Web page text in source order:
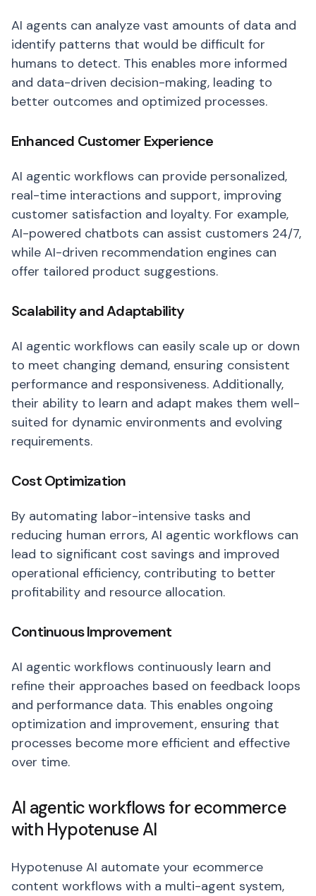
AI agents can analyze vast amounts of data and
identify patterns that would be difficult for
humans to detect. This enables more informed
and data-driven decision-making, leading to
better outcomes and optimized processes.
Enhanced Customer Experience
AI agentic workflows can provide personalized,
real-time interactions and support, improving
customer satisfaction and loyalty. For example,
AI-powered chatbots can assist customers 24/7,
while AI-driven recommendation engines can
offer tailored product suggestions.
Scalability and Adaptability
AI agentic workflows can easily scale up or down
to meet changing demand, ensuring consistent
performance and responsiveness. Additionally,
their ability to learn and adapt makes them well-
suited for dynamic environments and evolving
requirements.
Cost Optimization
By automating labor-intensive tasks and
reducing human errors, AI agentic workflows can
lead to significant cost savings and improved
operational efficiency, contributing to better
profitability and resource allocation.
Continuous Improvement
AI agentic workflows continuously learn and
refine their approaches based on feedback loops
and performance data. This enables ongoing
optimization and improvement, ensuring that
processes become more efficient and effective
over time.
AI agentic workflows for ecommerce
with Hypotenuse AI
Hypotenuse AI automate your ecommerce
content workflows with a multi-agent system,